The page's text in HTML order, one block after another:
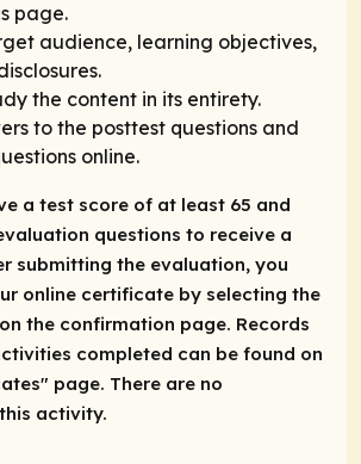
page.
audience, learning objectives,
the content in its entirety.
to the posttest questions and
online.
a test score of at least 65 and
questions to receive a
submitting the evaluation, you
online certificate by selecting the
the confirmation page. Records
completed can be found on
page. There are no
activity.